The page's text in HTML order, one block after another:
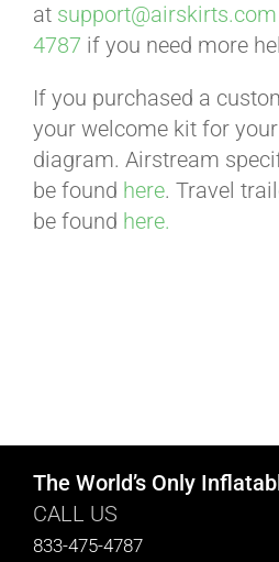
CART
at support@airskirts.com
4787 if you need more
If you purchased a
your welcome kit for
diagram. Airstream
be found here. Travel
be found here.
The World’s Only
CALL US
833-475-4787